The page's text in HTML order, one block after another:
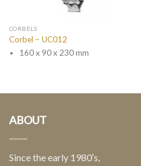
CORBELS
Corbel – UC012
160 x 90 x 230 mm
ABOUT
Since the early 1980′s,